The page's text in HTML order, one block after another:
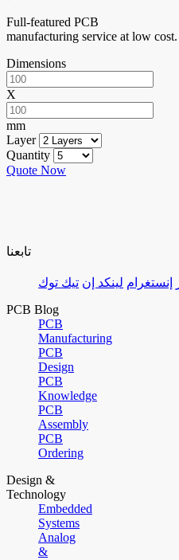
Full-featured PCB
manufacturing service at low cost.
Dimensions
X
mm
Layer
Quantity
Quote Now
تابعنا
إنستغرام لينكد إن تيك توك
PCB Blog
PCB
Manufacturing
PCB
Design
PCB
Knowledge
PCB
Assembly
PCB
Ordering
Design &
Technology
Embedded
Systems
Analog
&